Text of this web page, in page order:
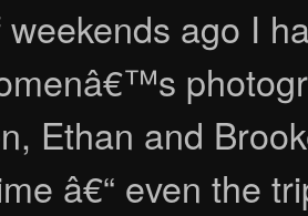
ago I
Ethan and
â€“ even the